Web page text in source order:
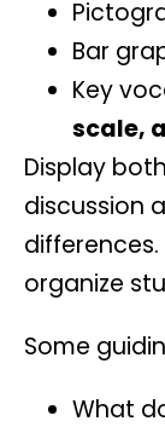
Bar
Key
scale,
Display
discussion
differences.
organize
Some
What